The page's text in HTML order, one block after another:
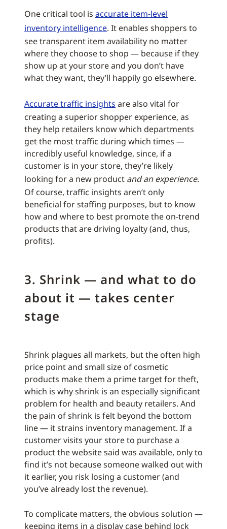
One critical tool is accurate item-level
inventory intelligence. It enables shoppers to
see transparent item availability no matter
where they choose to shop — because if they
show up at your store and you don’t have
what they want, they’ll happily go elsewhere.
Accurate traffic insights are also vital for
creating a superior shopper experience, as
they help retailers know which departments
get the most traffic during which times —
incredibly useful knowledge, since, if a
customer is in your store, they’re likely
looking for a new product and an experience.
Of course, traffic insights aren’t only
beneficial for staffing purposes, but to know
how and where to best promote the on-trend
products that are driving loyalty (and, thus,
profits).
3. Shrink — and what to do
about it — takes center
stage
Shrink plagues all markets, but the often high
price point and small size of cosmetic
products make them a prime target for theft,
which is why shrink is an especially significant
problem for health and beauty retailers. And
the pain of shrink is felt beyond the bottom
line — it strains inventory management. If a
customer visits your store to purchase a
product the website said was available, only to
find it’s not because someone walked out with
it earlier, you risk losing a customer (and
you’ve already lost the revenue).
To complicate matters, the obvious solution —
keeping items in a display case behind lock